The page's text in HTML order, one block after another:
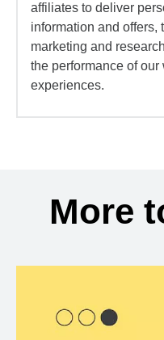
affiliates to deliver
information and offers,
marketing and
the performance of our
experiences.
More